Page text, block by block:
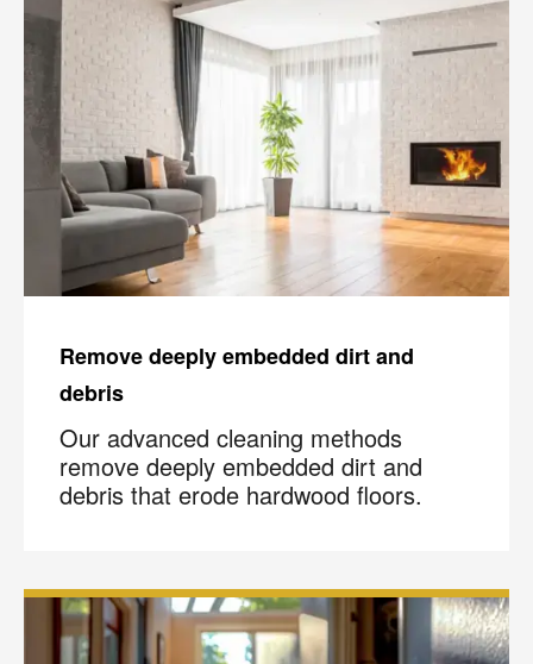
Remove deeply embedded dirt and
debris
Our advanced cleaning methods
remove deeply embedded dirt and
debris that erode hardwood floors.